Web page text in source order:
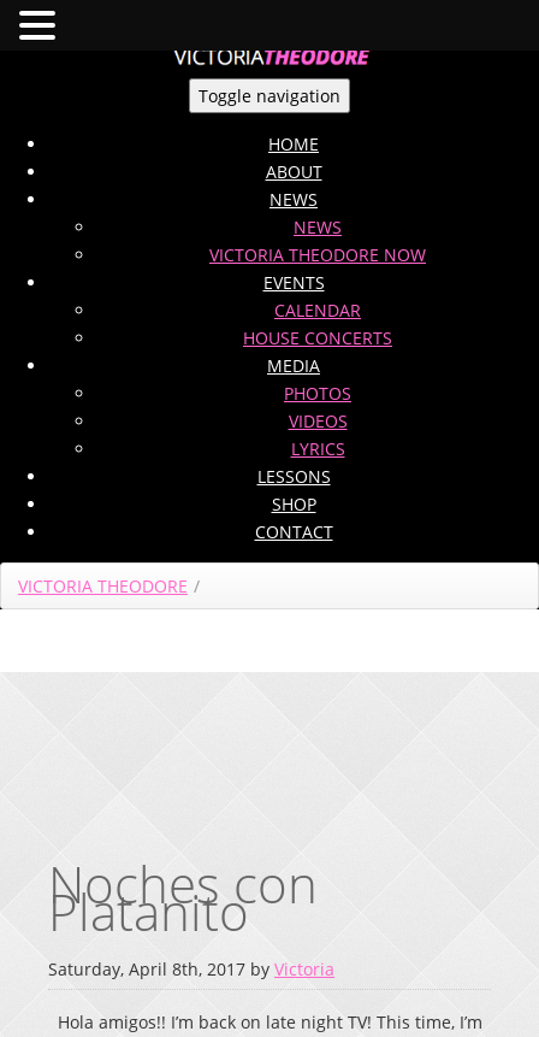
Toggle navigation
HOME
ABOUT
NEWS
NEWS
VICTORIA THEODORE NOW
EVENTS
CALENDAR
HOUSE CONCERTS
MEDIA
PHOTOS
VIDEOS
LYRICS
LESSONS
SHOP
CONTACT
VICTORIA THEODORE /
Noches con
Platanito
Saturday, April 8th, 2017 by Victoria
Hola amigos!! I’m back on late night TV! This time, I’m